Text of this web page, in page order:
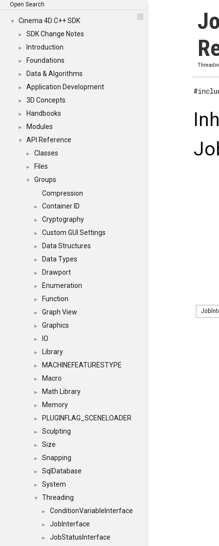
Open Search
▼ Cinema 4D C++ SDK
► SDK Change Notes
► Introduction
► Foundations
► Data & Algorithms
► Application Development
► 3D Concepts
► Handbooks
► Modules
▼ API Reference
► Classes
► Files
▼
Groups
Compression
► Container ID
► Cryptography
► Custom GUI Settings
► Data Structures
► Data Types
► Drawport
► Enumeration
► Function
► Graph View
► Graphics
► IO
► Library
► MACHINEFEATURESTYPE
► Macro
► Math Library
► Memory
► PLUGINFLAG_SCENELOADER
► Sculpting
► Size
► Snapping
► SqlDatabase
► System
▼ Threading
► ConditionVariableInterface
► JobInterface
► JobStatusInterface